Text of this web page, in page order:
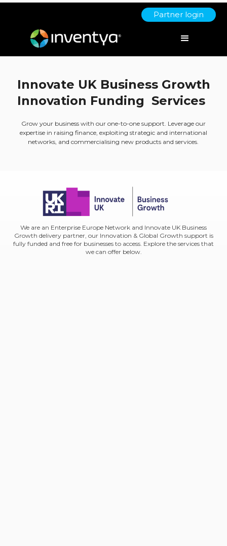
Partner login
Innovate UK Business Growth
Innovation Funding Services
Grow your business with our one-to-one support. Leverage our
expertise in raising finance, exploiting strategic and international
networks, and commercialising new products and services.
We are an Enterprise Europe Network and Innovate UK Business
Growth delivery partner, our Innovation & Global Growth support is
fully funded and free for businesses to access. Explore the services that
we can offer below.